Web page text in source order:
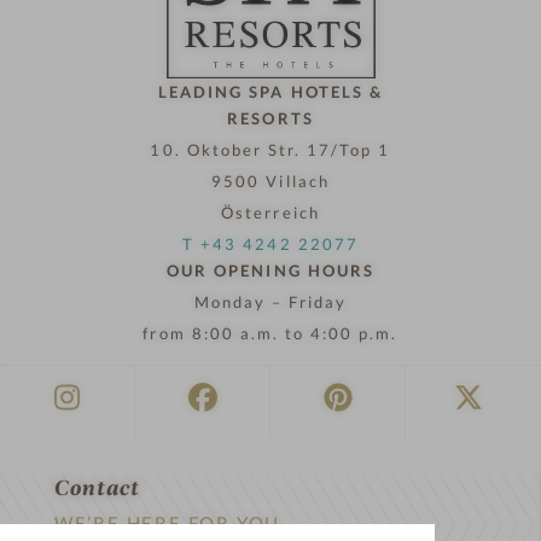
LEADING SPA HOTELS &
RESORTS
10. Oktober Str. 17/Top 1
9500 Villach
Österreich
T +43 4242 22077
OUR OPENING HOURS
Monday – Friday
from 8:00 a.m. to 4:00 p.m.
Contact
WE’RE HERE FOR YOU